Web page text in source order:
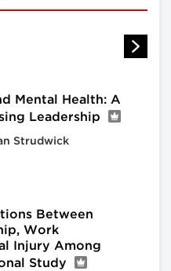
Mental Health: A
Leadership
Strudwick
Between
Work
Injury Among
Study